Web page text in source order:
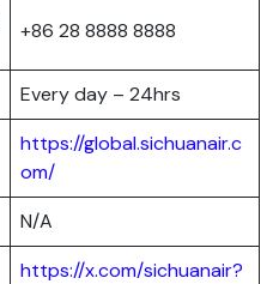
+86 28 8888 8888
Every day – 24hrs
https://global.sichuanair.c
om/
N/A
https://x.com/sichuanair?